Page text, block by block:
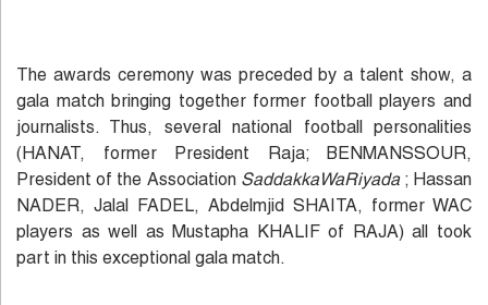
The awards ceremony was preceded by a talent show, a
gala match bringing together former football players and
journalists. Thus, several national football personalities
(HANAT, former President Raja; BENMANSSOUR,
President of the Association SaddakkaWaRiyada; Hassan
NADER, Jalal FADEL, Abdelmjid SHAITA, former WAC
players as well as Mustapha KHALIF of RAJA) all took
part in this exceptional gala match.